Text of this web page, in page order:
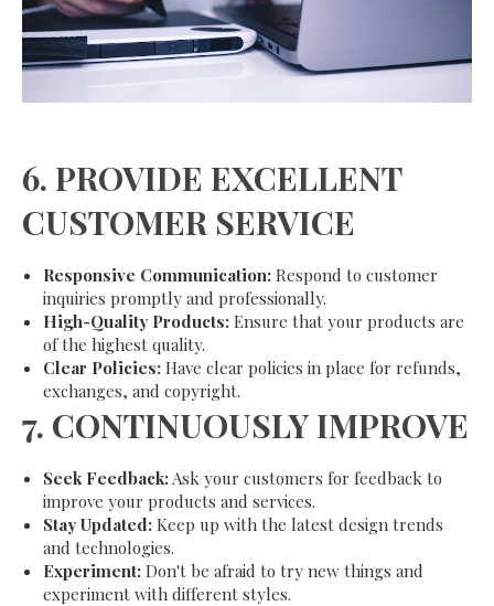
6. PROVIDE EXCELLENT
CUSTOMER SERVICE
Responsive Communication:Respond to customer
inquiries promptly and professionally.
High-Quality Products:Ensure that your products are
of the highest quality.
Clear Policies:Have clear policies in place for refunds,
exchanges, and copyright.
7. CONTINUOUSLY IMPROVE
Seek Feedback:Ask your customers for feedback to
improve your products and services.
Stay Updated:Keep up with the latest design trends
and technologies.
Experiment:Don't be afraid to try new things and
experiment with different styles.